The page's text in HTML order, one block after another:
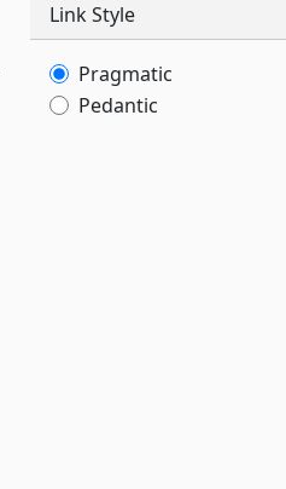
Link Style
Pragmatic
Pedantic